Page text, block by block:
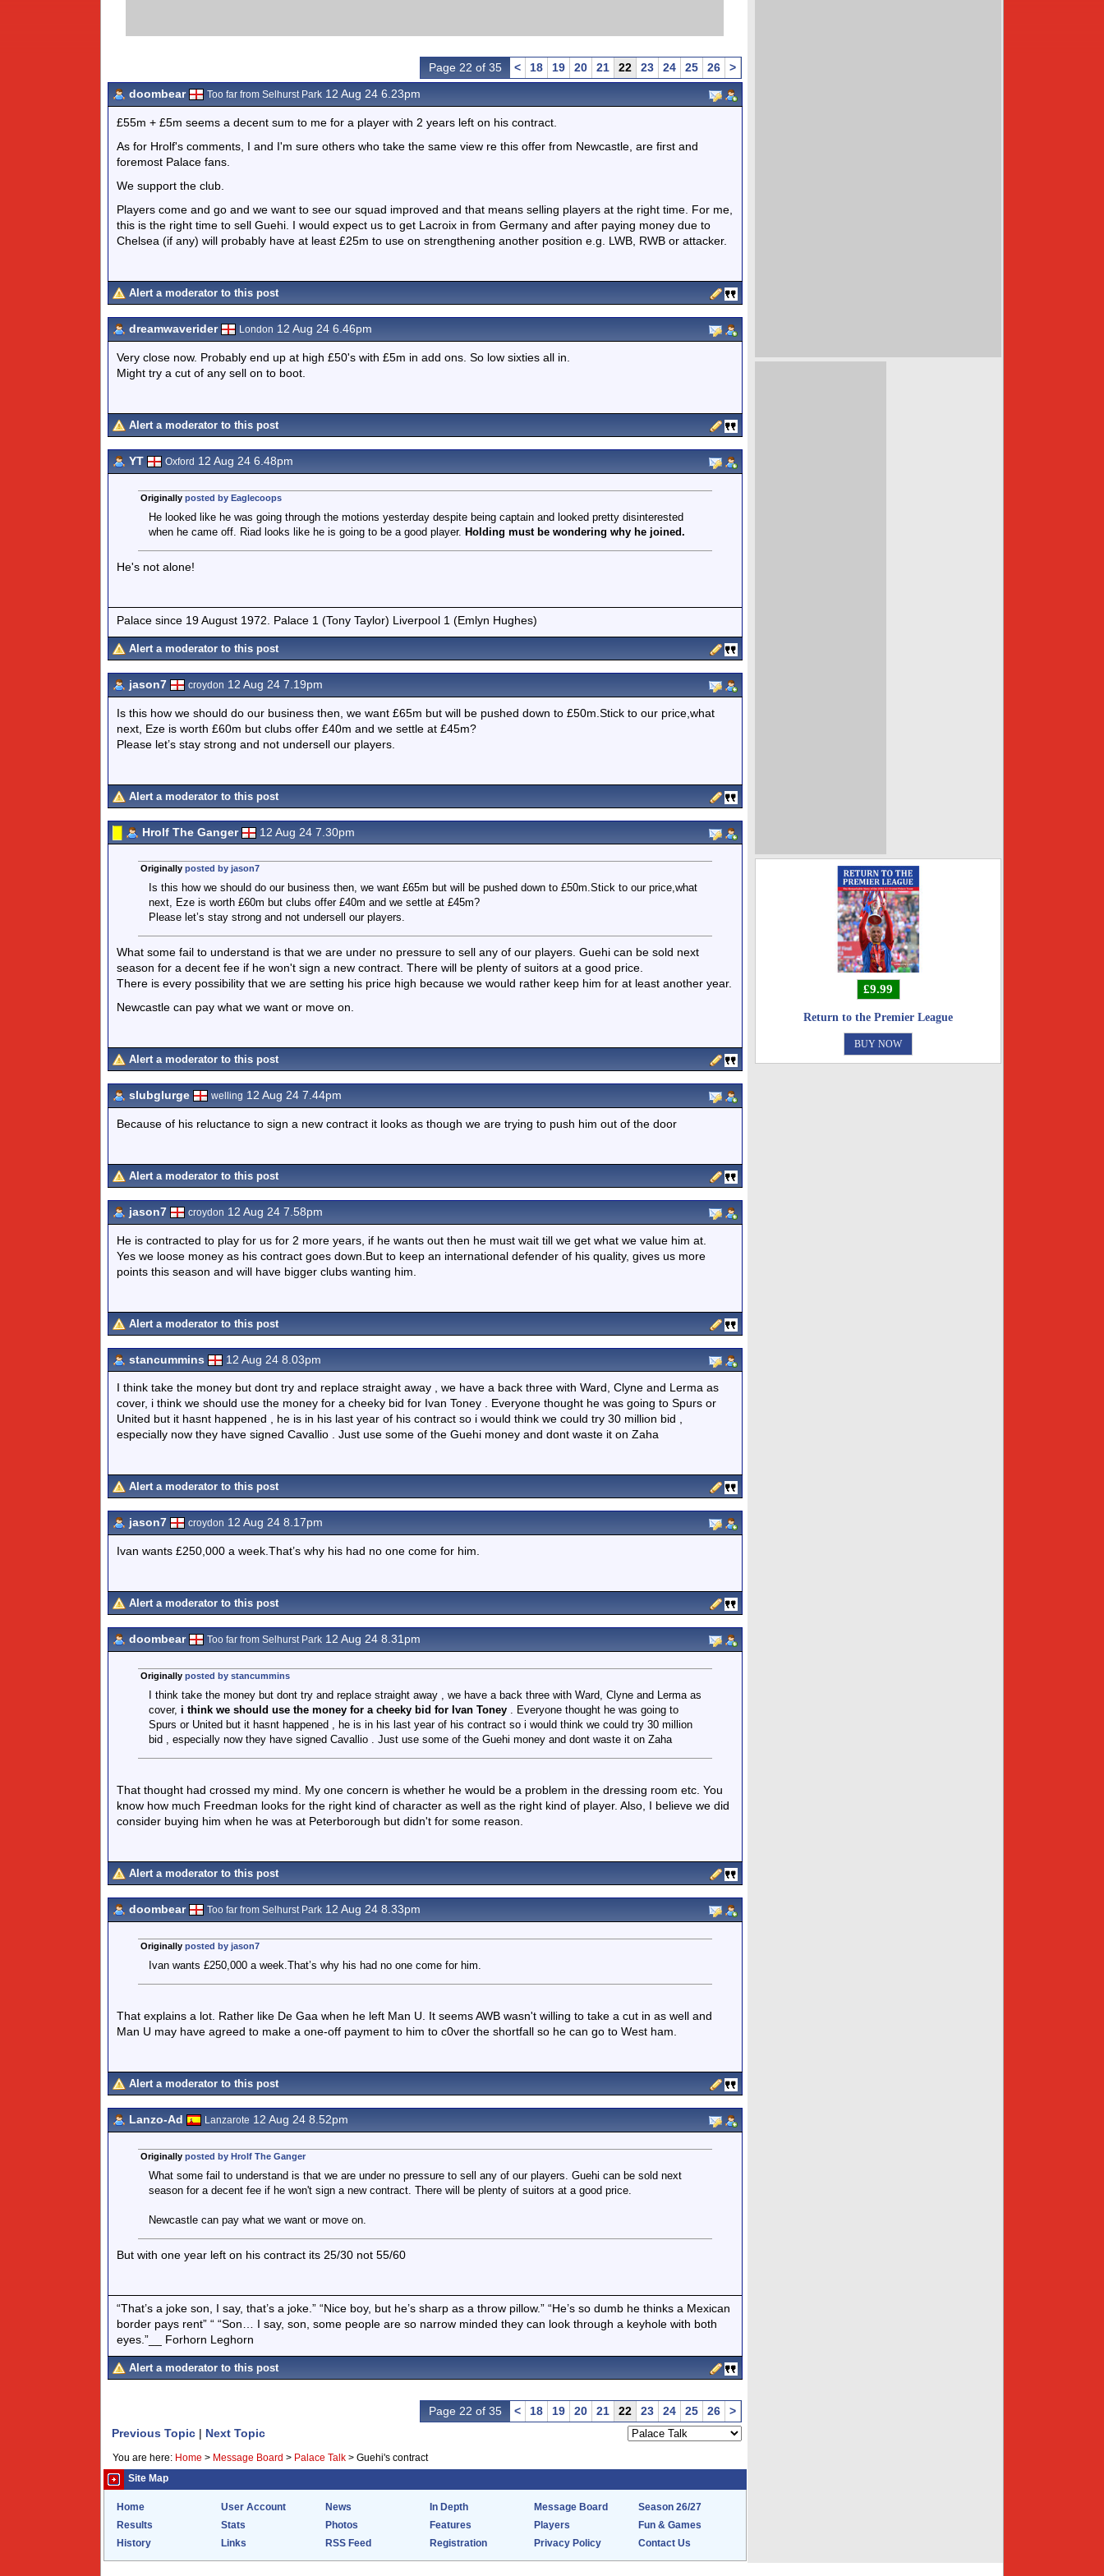
Page 22 of 35 < 18 19 20 21 22 23 24 25 26
>
doombear
Too far from Selhurst Park 12 Aug 24 6.23pm
£55m + £5m seems a decent sum to me for a player with 2 years left on his contract.
As for Hrolf's comments, I and I'm sure others who take the same view re this offer from Newcastle, are first and
foremost Palace fans.
We support the club.
Players come and go and we want to see our squad improved and that means selling players at the right time. For me,
this is the right time to sell Guehi. I would expect us to get Lacroix in from Germany and after paying money due to
Chelsea (if any) will probably have at least £25m to use on strengthening another position e.g. LWB, RWB or attacker.
Alert a moderator to this post
dreamwaverider London 12 Aug 24 6.46pm
Very close now. Probably end up at high £50's with £5m in add ons. So low sixties all in.
Might try a cut of any sell on to boot.
Alert a moderator to this post
YT Oxford 12 Aug 24 6.48pm
Originally posted by Eaglecoops
He looked like he was going through the motions yesterday despite being captain and looked pretty disinterested
when he came off. Riad looks like he is going to be a good player. Holding must be wondering why he joined.
He's not alone!
Palace since 19 August 1972. Palace 1 (Tony Taylor) Liverpool 1 (Emlyn Hughes)
Alert a moderator to this post
jason7 croydon 12 Aug 24 7.19pm
Is this how we should do our business then, we want £65m but will be pushed down to £50m.Stick to our price,what
next, Eze is worth £60m but clubs offer £40m and we settle at £45m?
Please let’s stay strong and not undersell our players.
Alert a moderator to this post
Hrolf The Ganger 12 Aug 24 7.30pm
Originally posted by jason7
Is this how we should do our business then, we want £65m but will be pushed down to £50m.Stick to our price,what
next, Eze is worth £60m but clubs offer £40m and we settle at £45m?
Please let’s stay strong and not undersell our players.
What some fail to understand is that we are under no pressure to sell any of our players. Guehi can be sold next
season for a decent fee if he won't sign a new contract. There will be plenty of suitors at a good price.
There is every possibility that we are setting his price high because we would rather keep him for at least another year.
Newcastle can pay what we want or move on.
Alert a moderator to this post
slubglurge welling 12 Aug 24 7.44pm
Because of his reluctance to sign a new contract it looks as though we are trying to push him out of the door
Alert a moderator to this post
jason7 croydon 12 Aug 24 7.58pm
He is contracted to play for us for 2 more years, if he wants out then he must wait till we get what we value him at.
Yes we loose money as his contract goes down.But to keep an international defender of his quality, gives us more
points this season and will have bigger clubs wanting him.
Alert a moderator to this post
stancummins 12 Aug 24 8.03pm
I think take the money but dont try and replace straight away , we have a back three with Ward, Clyne and Lerma as
cover, i think we should use the money for a cheeky bid for Ivan Toney . Everyone thought he was going to Spurs or
United but it hasnt happened , he is in his last year of his contract so i would think we could try 30 million bid ,
especially now they have signed Cavallio . Just use some of the Guehi money and dont waste it on Zaha
Alert a moderator to this post
jason7 croydon 12 Aug 24 8.17pm
Ivan wants £250,000 a week.That’s why his had no one come for him.
Alert a moderator to this post
doombear Too far from Selhurst Park 12 Aug 24 8.31pm
Originally posted by stancummins
I think take the money but dont try and replace straight away , we have a back three with Ward, Clyne and Lerma as
cover, i think we should use the money for a cheeky bid for Ivan Toney . Everyone thought he was going to
Spurs or United but it hasnt happened , he is in his last year of his contract so i would think we could try 30 million
bid , especially now they have signed Cavallio . Just use some of the Guehi money and dont waste it on Zaha
That thought had crossed my mind. My one concern is whether he would be a problem in the dressing room etc. You
know how much Freedman looks for the right kind of character as well as the right kind of player. Also, I believe we did
consider buying him when he was at Peterborough but didn't for some reason.
Alert a moderator to this post
doombear Too far from Selhurst Park 12 Aug 24 8.33pm
Originally posted by jason7
Ivan wants £250,000 a week.That’s why his had no one come for him.
That explains a lot. Rather like De Gaa when he left Man U. It seems AWB wasn't willing to take a cut in as well and
Man U may have agreed to make a one-off payment to him to c0ver the shortfall so he can go to West ham.
Alert a moderator to this post
Lanzo-Ad Lanzarote 12 Aug 24 8.52pm
Originally posted by Hrolf The Ganger
What some fail to understand is that we are under no pressure to sell any of our players. Guehi can be sold next
season for a decent fee if he won't sign a new contract. There will be plenty of suitors at a good price.
Newcastle can pay what we want or move on.
But with one year left on his contract its 25/30 not 55/60
“That’s a joke son, I say, that’s a joke.” “Nice boy, but he’s sharp as a throw pillow.” “He’s so dumb he thinks a Mexican
border pays rent” “ “Son… I say, son, some people are so narrow minded they can look through a keyhole with both
eyes.”__ Forhorn Leghorn
Alert a moderator to this post
Page 22 of 35 < 18 19 20 21 22 23 24 25 26
>
Previous Topic | Next Topic
You are here: Home > Message Board > Palace Talk > Guehi's contract
Site Map
Home User Account News In Depth Message Board
Season 26/27
Results
Stats Photos Features Players
Fun & Games
History
Links RSS Feed Registration Privacy Policy Contact Us